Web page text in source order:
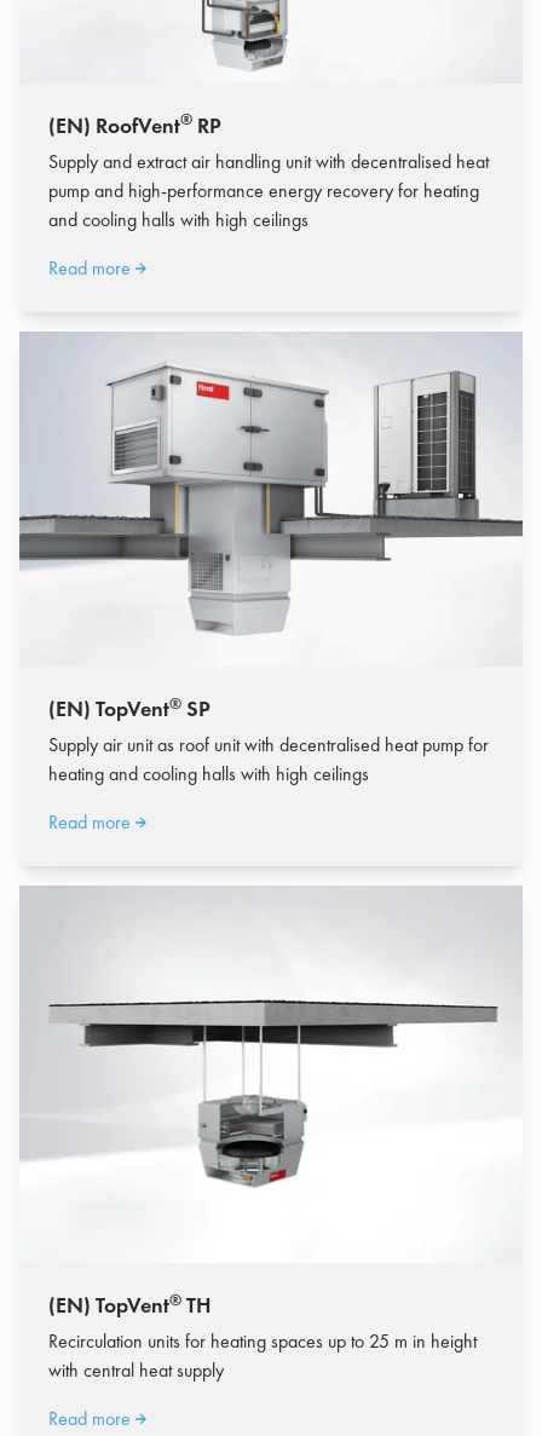
(EN) RoofVent® RP
Supply and extract air handling unit with decentralised heat
pump and high-performance energy recovery for heating
and cooling halls with high ceilings
Read more
(EN) TopVent® SP
Supply air unit as roof unit with decentralised heat pump for
heating and cooling halls with high ceilings
Read more
(EN) TopVent® TH
Recirculation units for heating spaces up to 25 m in height
with central heat supply
Read more